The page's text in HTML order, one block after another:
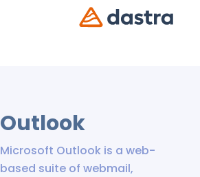
Outlook
Microsoft Outlook is a web-
based suite of webmail,